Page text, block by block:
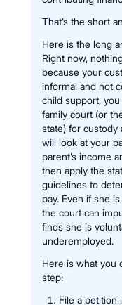
That’s the short
Here is the long
Right now,
because your
informal and not
child support,
family court (or
state) for custody
will look at your
parent’s income
then apply the
guidelines to
pay. Even if she
the court can
finds she is
underemployed.
Here is what you
step:
File a petition